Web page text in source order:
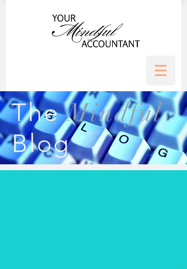
TheMindful
Blog